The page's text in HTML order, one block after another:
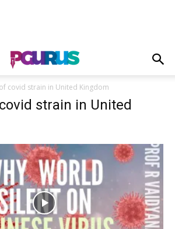
covid strain in United Kingdom
strain in United